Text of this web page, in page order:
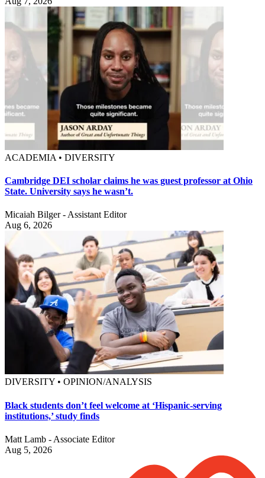
ACADEMIA • DIVERSITY
Cambridge DEI scholar claims he was guest professor at Ohio
State. University says he wasn’t.
Micaiah Bilger - Assistant Editor
Aug 6, 2026
DIVERSITY • OPINION/ANALYSIS
Black students don’t feel welcome at ‘Hispanic-serving
institutions,’ study finds
Matt Lamb - Associate Editor
Aug 5, 2026